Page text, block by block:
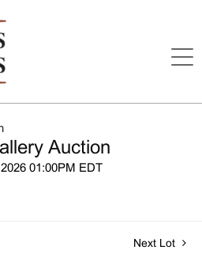
Auction
01:00PM EDT
Next Lot